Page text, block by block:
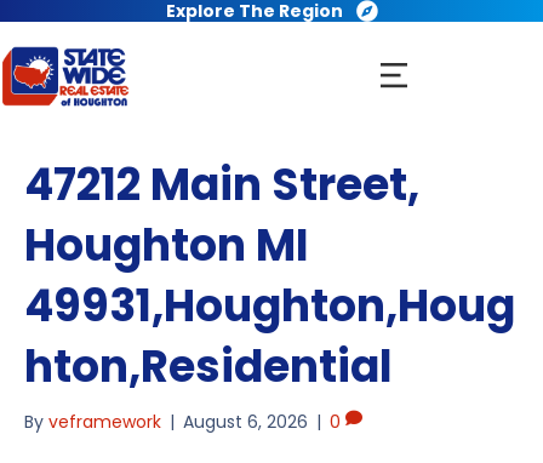
Explore The Region
47212 Main Street,
Houghton MI
49931,Houghton,Houg
hton,Residential
By veframework | August 6, 2026 | 0